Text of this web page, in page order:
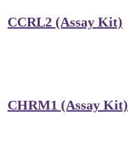
CCRL2 (Assay Kit)
CHRM1 (Assay Kit)